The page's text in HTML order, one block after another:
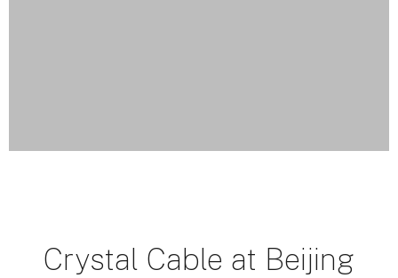
Crystal Cable at Beijing